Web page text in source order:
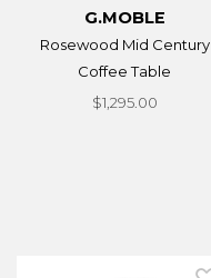
G.MOBLE
Rosewood Mid Century
Coffee Table
$1,295.00